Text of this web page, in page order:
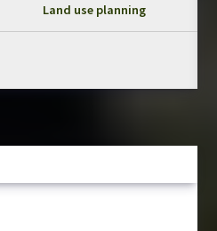
Land use planning